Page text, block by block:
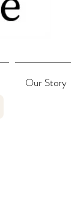
Our Story